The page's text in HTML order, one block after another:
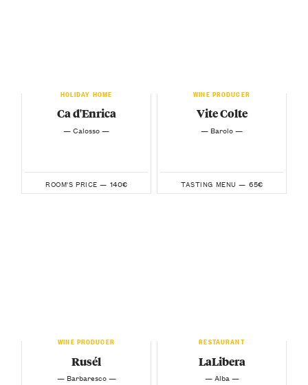
HOLIDAY HOME
Ca d'Enrica
— Calosso —
ROOM'S PRICE — 140€
WINE PRODUCER
Vite Colte
— Barolo —
TASTING MENU — 65€
WINE PRODUCER
Rusél
— Barbaresco —
RESTAURANT
LaLibera
— Alba —